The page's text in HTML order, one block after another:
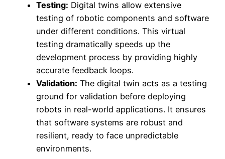
Testing: Digital twins allow extensive
testing of robotic components and software
under different conditions. This virtual
testing dramatically speeds up the
development process by providing highly
accurate feedback loops.
Validation: The digital twin acts as a testing
ground for validation before deploying
robots in real-world applications. It ensures
that software systems are robust and
resilient, ready to face unpredictable
environments.